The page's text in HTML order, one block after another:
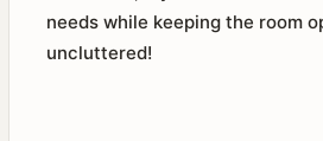
needs while keeping the room
uncluttered!